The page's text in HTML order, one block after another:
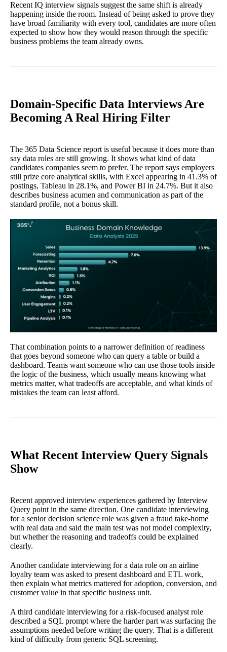
Recent IQ interview signals suggest the same shift is already
happening inside the room. Instead of being asked to prove they
have broad familiarity with every tool, candidates are more often
expected to show how they would reason through the specific
business problems the team already owns.
Domain-Specific Data Interviews Are
Becoming A Real Hiring Filter
The 365 Data Science report is useful because it does more than
say data roles are still growing. It shows what kind of data
candidates companies seem to prefer. The report says employers
still prize core analytical skills, with Excel appearing in 41.3% of
postings, Tableau in 28.1%, and Power BI in 24.7%. But it also
describes business acumen and communication as part of the
standard profile, not a bonus skill.
That combination points to a narrower definition of readiness
that goes beyond someone who can query a table or build a
dashboard. Teams want someone who can use those tools inside
the logic of the business, which usually means knowing what
metrics matter, what tradeoffs are acceptable, and what kinds of
mistakes the team can least afford.
What Recent Interview Query Signals
Show
Recent approved interview experiences gathered by Interview
Query point in the same direction. One candidate interviewing
for a senior decision science role was given a fraud take-home
with real data and said the main test was not model complexity,
but whether the reasoning and tradeoffs could be explained
clearly.
Another candidate interviewing for a data role on an airline
loyalty team was asked to present dashboard and ETL work,
then explain what metrics mattered for adoption, conversion, and
customer value in that specific business unit.
A third candidate interviewing for a risk-focused analyst role
described a SQL prompt where the harder part was surfacing the
assumptions needed before writing the query. That is a different
kind of difficulty from generic SQL screening.